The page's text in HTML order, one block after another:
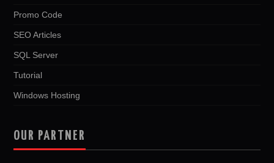
Promo Code
SEO Articles
SQL Server
Tutorial
Windows Hosting
OUR PARTNER